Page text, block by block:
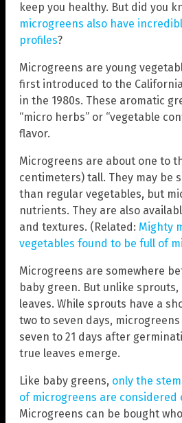
keep you healthy. But did you
microgreens also have
profiles?
Microgreens are young
first introduced to the
in the 1980s. These aromatic
“micro herbs” or “vegetable
flavor.
Microgreens are about one to
centimeters) tall. They may be
than regular vegetables, but
nutrients. They are also
and textures. (Related: Mighty
vegetables found to be full of
Microgreens are somewhere
baby green. But unlike
leaves. While sprouts have a
two to seven days,
seven to 21 days after
true leaves emerge.
Like baby greens, only the
of microgreens are considered
Microgreens can be bought